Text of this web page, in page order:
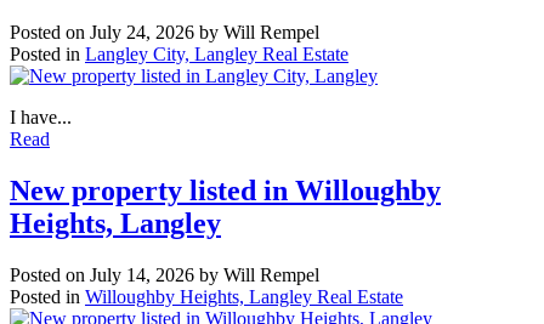
Posted on July 24, 2026 by Will Rempel
Posted in Langley City, Langley Real Estate
I have...
Read
New property listed in Willoughby
Heights, Langley
Posted on July 14, 2026 by Will Rempel
Posted in Willoughby Heights, Langley Real Estate